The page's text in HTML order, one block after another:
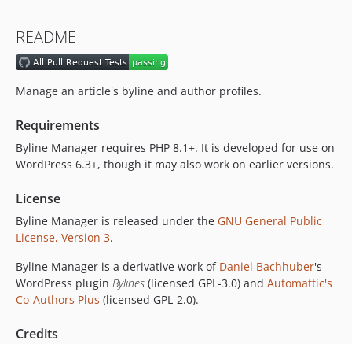
dev-copilot/update-readme-with-descriptions
dev-copilot/migrate-to-action-test-php-node-release
dev-feature/issue-74/gutenberg-block-byline-manager
dev-add-posts-to-author-feed
dev-built
dev-feature/issue-80/rebase-on-create-wordpress-plugin
dev-feature/bylines
dev-release/v0.2.3-9
dev-release/v0.2.3-8
dev-feature/update-plugin-base
README
Manage an article's byline and author profiles.
Requirements
Byline Manager requires PHP 8.1+. It is developed for use on
WordPress 6.3+, though it may also work on earlier versions.
License
Byline Manager is released under the GNU General Public
License, Version 3.
Byline Manager is a derivative work of Daniel Bachhuber's
WordPress plugin Bylines (licensed GPL-3.0) and Automattic's
Co-Authors Plus (licensed GPL-2.0).
Credits